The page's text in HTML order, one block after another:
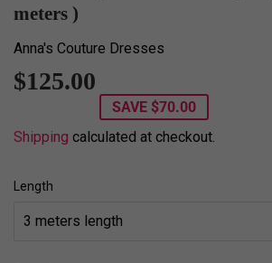
meters )
Anna's Couture Dresses
$125.00
SAVE $70.00
Shipping calculated at checkout.
Length